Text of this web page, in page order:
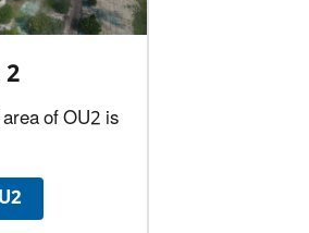
of OU2 is